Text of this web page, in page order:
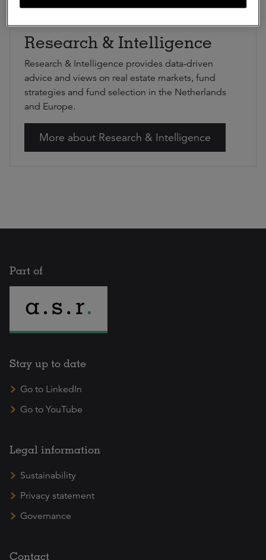
Research & Intelligence
Research & Intelligence provides data-driven
advice and views on real estate markets, fund
strategies and fund selection in the Netherlands
and Europe.
More about Research & Intelligence
Part of
Stay up to date
Go to LinkedIn
Go to YouTube
Legal information
Sustainability
Privacy statement
Governance
Contact